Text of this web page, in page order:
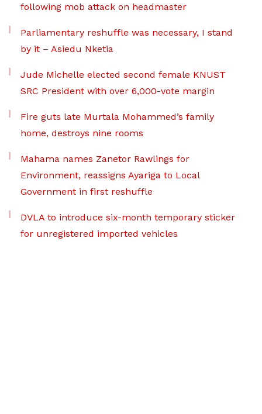
following mob attack on headmaster
Parliamentary reshuffle was necessary, I stand
by it – Asiedu Nketia
Jude Michelle elected second female KNUST
SRC President with over 6,000-vote margin
Fire guts late Murtala Mohammed’s family
home, destroys nine rooms
Mahama names Zanetor Rawlings for
Environment, reassigns Ayariga to Local
Government in first reshuffle
DVLA to introduce six-month temporary sticker
for unregistered imported vehicles